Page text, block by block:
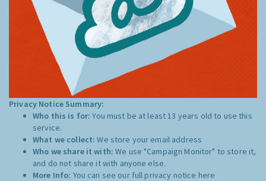
Privacy Notice Summary:
Who this is for:You must be at least 13 years old to use this
service.
What we collect:We store your email address
Who we share it with:We use "Campaign Monitor" to store it,
and do not share it with anyone else.
More Info: You can see our full privacy notice here